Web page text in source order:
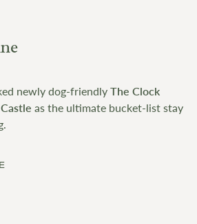
newly dog-friendlyThe Clock
as the ultimate bucket-list stay